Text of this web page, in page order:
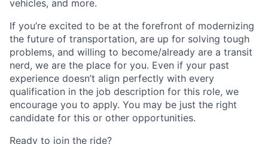
vehicles, and more.
If you’re excited to be at the forefront of modernizing
the future of transportation, are up for solving tough
problems, and willing to become/already are a transit
nerd, we are the place for you. Even if your past
experience doesn’t align perfectly with every
qualification in the job description for this role, we
encourage you to apply. You may be just the right
candidate for this or other opportunities.
Ready to join the ride?